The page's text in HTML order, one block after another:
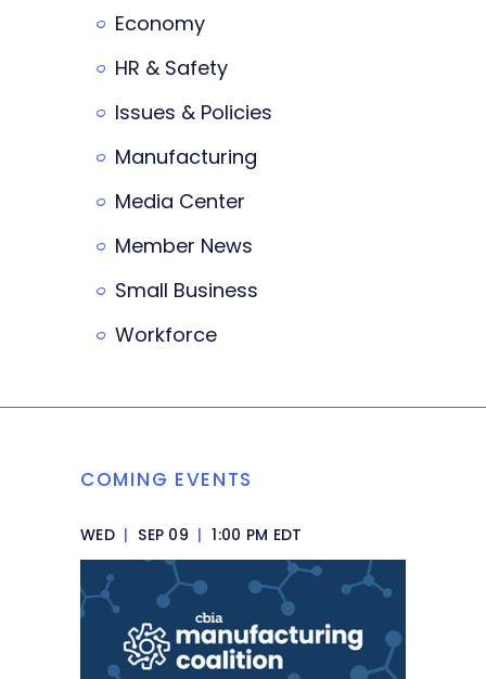
Economy
HR & Safety
Issues & Policies
Manufacturing
Media Center
Member News
Small Business
Workforce
COMING EVENTS
WED | SEP 09 | 1:00 PM EDT